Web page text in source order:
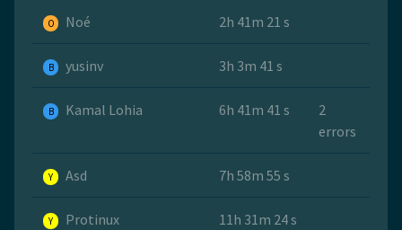
O Noé 2h 41m 21 s
B yusinv 3h 3m 41 s
B Kamal Lohia 6h 41m 41 s
2
errors
Y Asd 7h 58m 55 s
Y Protinux 11h 31m 24 s